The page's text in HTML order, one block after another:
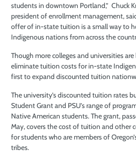
students in downtown Portland,” Chuck
president of enrollment management,
offer of in-state tuition is a small way to
Indigenous nations from across the
Though more colleges and universities
eliminate tuition costs for in-state
first to expand discounted tuition
The university’s discounted tuition rates
Student Grant and PSU’s range of
Native American students. The grant,
May, covers the cost of tuition and other
for students who are members of
tribes.